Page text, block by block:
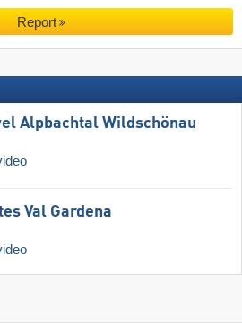
Report
Alpbachtal Wildschönau
Val Gardena